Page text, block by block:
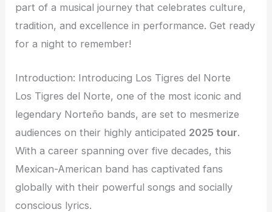
part of a musical journey that celebrates culture,
tradition, and excellence in performance. Get ready
for a night to remember!
Introduction: Introducing Los Tigres del Norte
Los Tigres del Norte, one of the most iconic and
legendary Norteño bands, are set to mesmerize
audiences on their highly anticipated 2025 tour.
With a career spanning over five decades, this
Mexican-American band has captivated fans
globally with their powerful songs and socially
conscious lyrics.